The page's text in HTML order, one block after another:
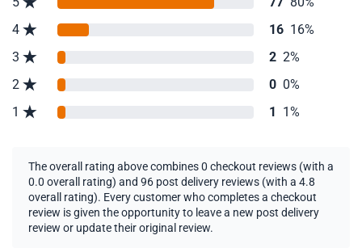
4
16 16%
3
2 2%
2
0 0%
1
1 1%
The overall rating above combines 0 checkout reviews (with a
0.0 overall rating) and 96 post delivery reviews (with a 4.8
overall rating). Every customer who completes a checkout
review is given the opportunity to leave a new post delivery
review or update their original review.